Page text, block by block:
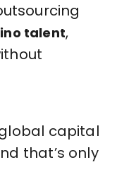
talent,
capital
that’s only